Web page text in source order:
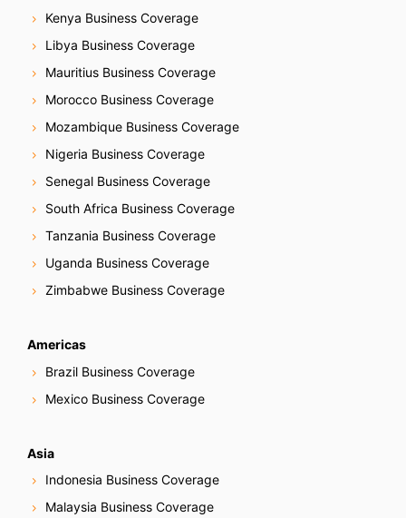
Kenya Business Coverage
Libya Business Coverage
Mauritius Business Coverage
Morocco Business Coverage
Mozambique Business Coverage
Nigeria Business Coverage
Senegal Business Coverage
South Africa Business Coverage
Tanzania Business Coverage
Uganda Business Coverage
Zimbabwe Business Coverage
Americas
Brazil Business Coverage
Mexico Business Coverage
Asia
Indonesia Business Coverage
Malaysia Business Coverage